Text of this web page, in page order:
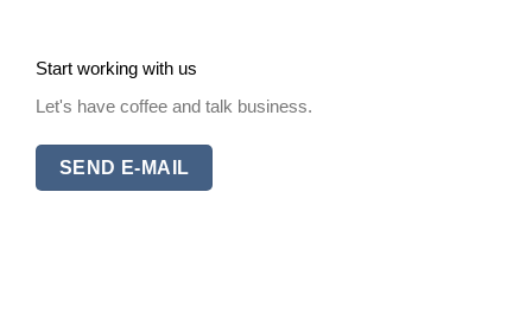
Start working with us
Let's have coffee and talk business.
SEND E-MAIL